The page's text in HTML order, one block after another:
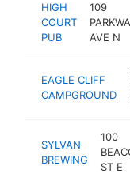
HIGH
COURT
PUB
109
AVE N
EAGLE CLIFF
CAMPGROUND
SYLVAN
BREWING
100
ST E